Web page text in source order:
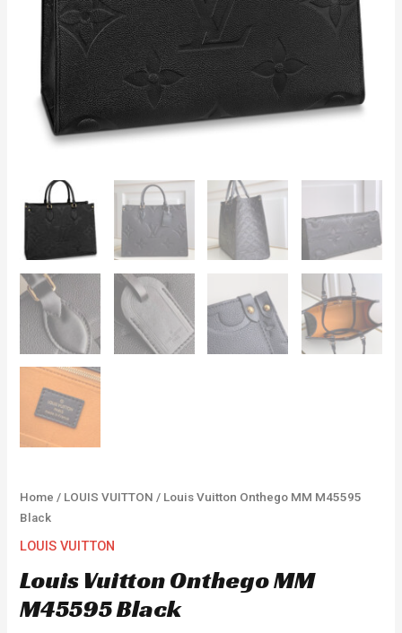
Home / LOUIS VUITTON / Louis Vuitton Onthego MM M45595
Black
LOUIS VUITTON
Louis Vuitton Onthego MM
M45595 Black